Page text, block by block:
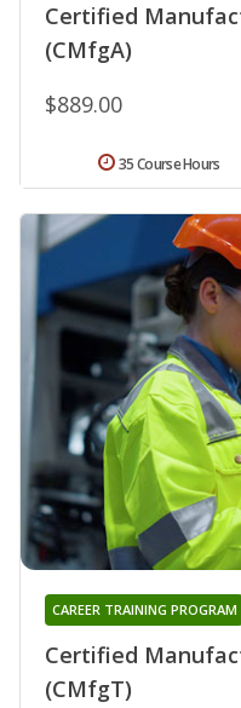
Certified
(CMfgA)
$889.00
35 Course Hours
Certified
(CMfgT)
CAREER TRAINING PROGRAM